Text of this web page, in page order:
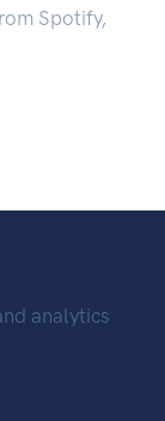
Spotify,
analytics